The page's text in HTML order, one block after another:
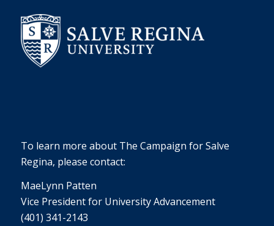
To learn more about The Campaign for Salve
Regina, please contact:
MaeLynn Patten
Vice President for University Advancement
(401) 341-2143